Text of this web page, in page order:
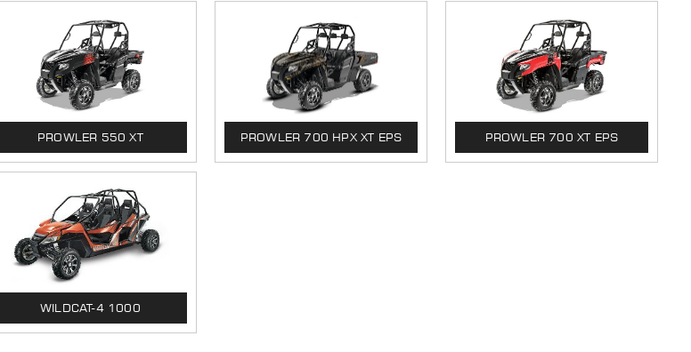
PROWLER 550 XT PROWLER 700 HPX XT EPS PROWLER 700 XT EPS
WILDCAT-4 1000